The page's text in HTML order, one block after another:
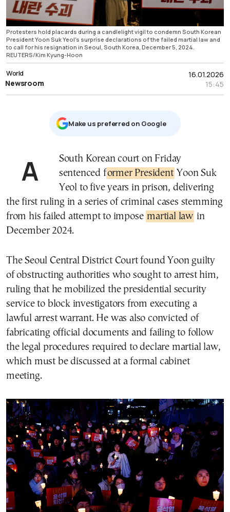
Protesters hold placards during a candlelight vigil to condemn South Korean
President Yoon Suk Yeol’s surprise declarations of the failed martial law and
to call for his resignation in Seoul, South Korea, December 5, 2024.
REUTERS/Kim Kyung-Hoon
16.01.2026
15:45
World
Newsroom
Μake us preferred on Google
A South Korean court on Friday sentenced former President Yoon Suk
Yeol to five years in prison, delivering
the first ruling in a series of criminal cases stemming
from his failed attempt to impose martial law in
December 2024.
The Seoul Central District Court found Yoon guilty
of obstructing authorities who sought to arrest him,
ruling that he mobilized the presidential security
service to block investigators from executing a
lawful arrest warrant. He was also convicted of
fabricating official documents and failing to follow
the legal procedures required to declare martial law,
which must be discussed at a formal cabinet
meeting.